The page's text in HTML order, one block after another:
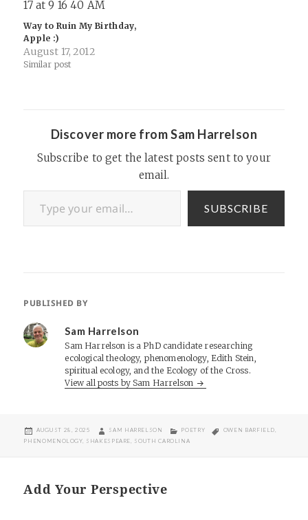
Way to Ruin My Birthday,
Apple :)
August 17, 2012
Similar post
Discover more from Sam Harrelson
Subscribe to get the latest posts sent to your
email.
Type your email…
SUBSCRIBE
PUBLISHED BY
Sam Harrelson
Sam Harrelson is a PhD candidate researching
ecological theology, phenomenology, Edith Stein,
spiritual ecology, and the Ecology of the Cross.
View all posts by Sam Harrelson
POSTED
AUGUST 28, 2025 AUTHOR
SAM HARRELSON CATEGORIES
POETRY TAGS
OWEN BARFIELD
PHENOMENOLOGY, SHAKESPEARE SOUTH CAROLINA
Add Your Perspective